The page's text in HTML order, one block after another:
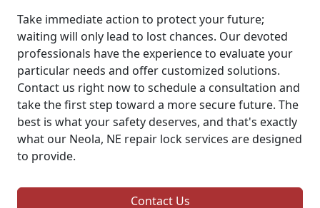
Take immediate action to protect your future;
waiting will only lead to lost chances. Our devoted
professionals have the experience to evaluate your
particular needs and offer customized solutions.
Contact us right now to schedule a consultation and
take the first step toward a more secure future. The
best is what your safety deserves, and that's exactly
what our Neola, NE repair lock services are designed
to provide.
Contact Us